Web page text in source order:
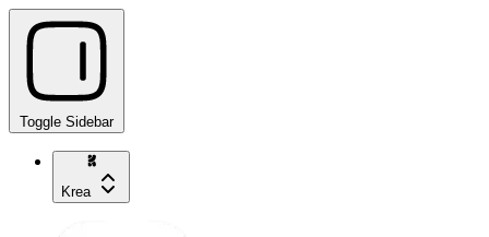
Toggle Sidebar
Krea